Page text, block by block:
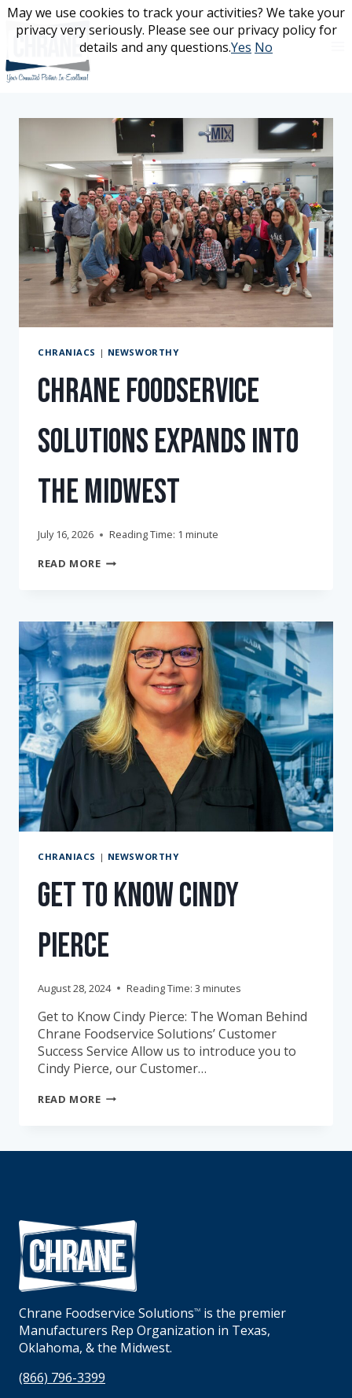
Skip
content
CHRANIACS | NEWSWORTHY
Chrane Foodservice
Solutions Expands into
the Midwest
July 16, 2026 Reading Time: 1 minute
READ MORECHRANE
THE
MIDWEST
CHRANIACS | NEWSWORTHY
Get to Know Cindy
Pierce
August 28, 2024 Reading Time: 3 minutes
Get to Know Cindy Pierce: The Woman Behind
Chrane Foodservice Solutions’ Customer
Success Service Allow us to introduce you to
Cindy Pierce, our Customer…
READ MOREGET
PIERCE
Chrane Foodservice SolutionsTM
is the premier
Manufacturers Rep Organization in Texas,
Oklahoma, & the Midwest.
(866) 796-3399
May we use cookies to track your activities? We take your
privacy very seriously. Please see our privacy policy for
details and any questions.Yes No
May we use cookies to track your activities? We take your
privacy very seriously. Please see our privacy policy for
details and any questions.Yes No